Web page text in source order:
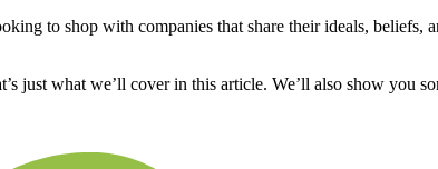
to shop with companies that share their ideals,
just what we’ll cover in this article. We’ll also show you